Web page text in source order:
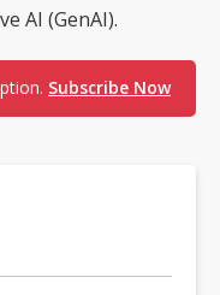
AI (GenAI).
Subscribe Now